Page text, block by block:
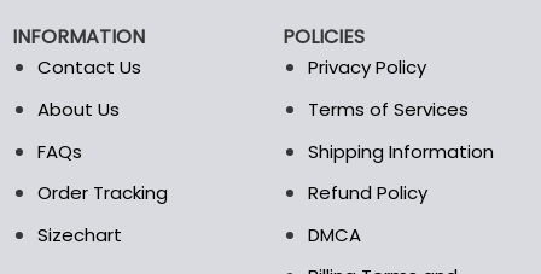
on
the
the
page
INFORMATION
Contact Us
About Us
FAQs
Order Tracking
Sizechart
POLICIES
Privacy Policy
Terms of Services
Shipping Information
Refund Policy
DMCA